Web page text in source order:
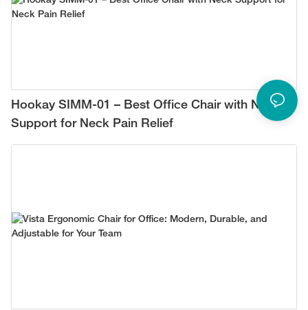
Hookay SIMM-01 – Best Office Chair with Neck
Support for Neck Pain Relief